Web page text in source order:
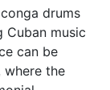
drums
Cuban music
can be
where the